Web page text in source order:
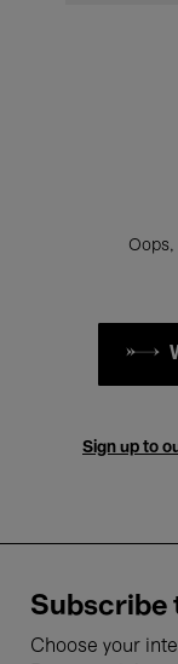
Sign up to
Subscribe
Choose your